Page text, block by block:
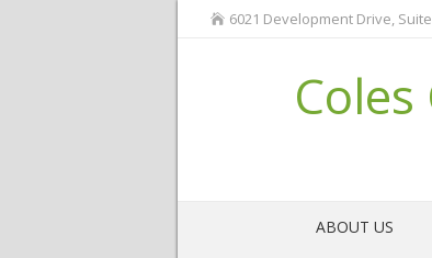
6021 Development Drive,
ABOUT US